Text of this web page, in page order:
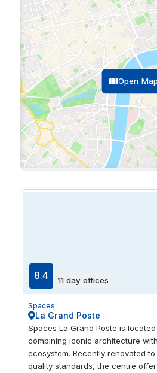
Open
8.4 11 day offices
Spaces
La Grand Poste
Spaces La Grand Poste is
combining iconic architecture
ecosystem. Recently renovated to
quality standards, the centre